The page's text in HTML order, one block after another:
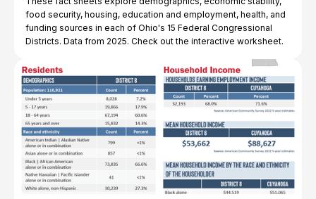
food security, housing, education and employment, health, and
funding sources in each of Ohio's 15 Federal Congressional
Districts. Data from 2025. Check out the interactive worksheet.